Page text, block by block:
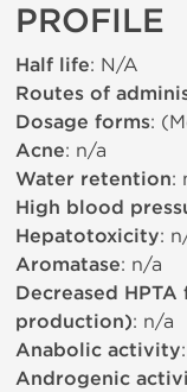
PROFILE
Half life: N/A
Routes of
Dosage forms:
Acne: n/a
Water retention:
High blood
Hepatotoxicity:
Aromatase: n/a
Decreased
production): n/a
Anabolic activity
Androgenic